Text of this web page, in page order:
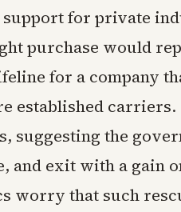
for private
purchase would
for a company
established
suggesting the
and exit with a gain
worry that such